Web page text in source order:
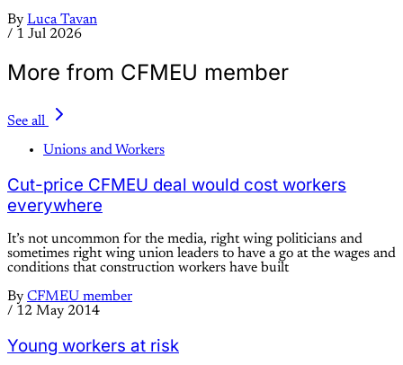
By Luca Tavan
/ 1 Jul 2026
More from CFMEU member
See all
Unions and Workers
Cut-price CFMEU deal would cost workers
everywhere
It’s not uncommon for the media, right wing politicians and
sometimes right wing union leaders to have a go at the wages and
conditions that construction workers have built
By CFMEU member
/ 12 May 2014
Young workers at risk